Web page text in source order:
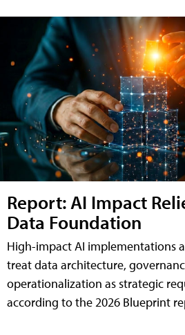
Report: AI Impact
Data Foundation
High-impact AI implementations
treat data architecture,
operationalization as strategic
according to the 2026 Blueprint